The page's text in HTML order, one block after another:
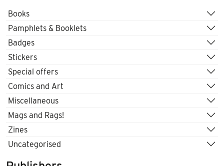
Books
Pamphlets & Booklets
Badges
Stickers
Special offers
Comics and Art
Miscellaneous
Mags and Rags!
Zines
Uncategorised